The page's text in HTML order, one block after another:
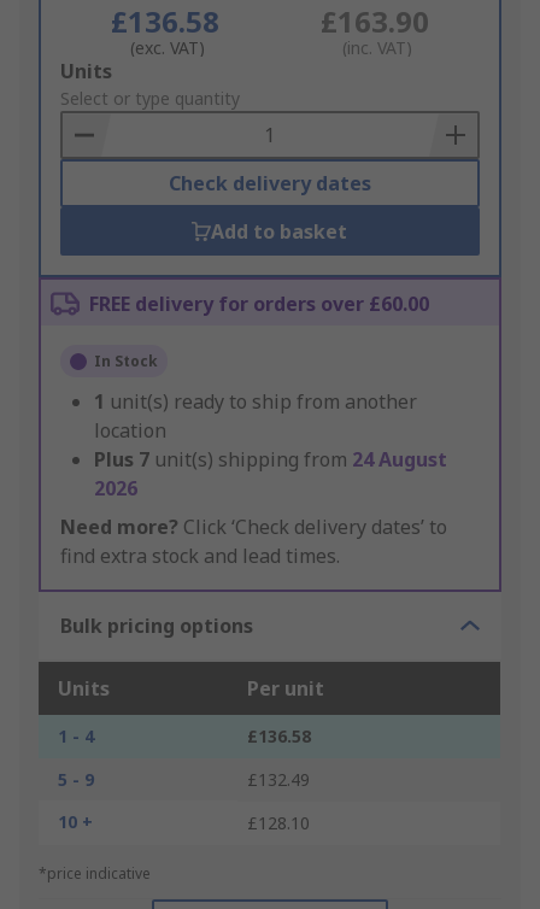
£136.58
(exc. VAT)
£163.90
(inc. VAT)
Add
to
Basket
Units
Select or type quantity
Check delivery dates
Add to basket
FREE delivery for orders over £60.00
In Stock
1 unit(s) ready to ship from another
location
Plus 7 unit(s) shipping from 24 August
2026
Need more? Click ‘Check delivery dates’ to
find extra stock and lead times.
Bulk pricing options
Units Per unit
1 - 4
£136.58
5 - 9
£132.49
10 +
£128.10
*price indicative